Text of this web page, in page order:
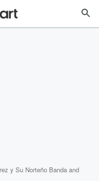
y Su Norteño Banda and